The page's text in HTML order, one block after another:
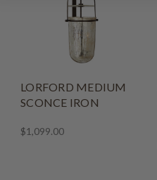
LORFORD MEDIUM
SCONCE IRON
$1,099.00